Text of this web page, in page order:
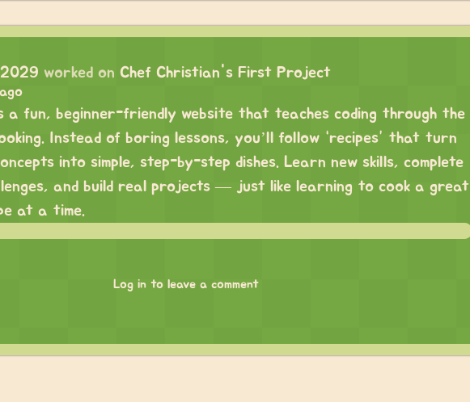
worked on Chef Christian's First Project
a fun, beginner-friendly website that teaches coding through the
Instead of boring lessons, you’ll follow “recipes” that turn
into simple, step-by-step dishes. Learn new skills, complete
and build real projects — just like learning to cook a great
at a time.
Log in to leave a comment